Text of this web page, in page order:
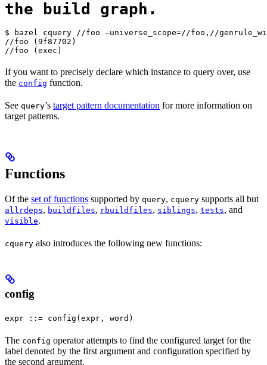
the build graph.
$ bazel cquery //foo —universe_scope=//foo,//
//foo (9f87702)
//foo (exec)
If you want to precisely declare which instance to query over, use
the config function.
See query’s target pattern documentation for more information on
target patterns.
Functions
Of the set of functions supported by query, cquery supports all but
allrdeps, buildfiles, rbuildfiles, siblings, tests, and
visible.
cquery also introduces the following new functions:
config
expr ::= config(expr, word)
The config operator attempts to find the configured target for the
label denoted by the first argument and configuration specified by
the second argument.